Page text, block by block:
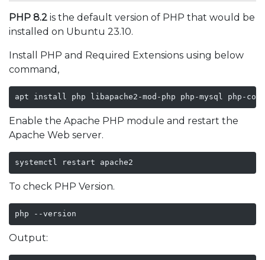
PHP 8.2 is the default version of PHP that would be
installed on Ubuntu 23.10.
Install PHP and Required Extensions using below
command,
apt install php libapache2-mod-php php-mysql php-
Enable the Apache PHP module and restart the
Apache Web server.
systemctl restart apache2
To check PHP Version.
php --version
Output: